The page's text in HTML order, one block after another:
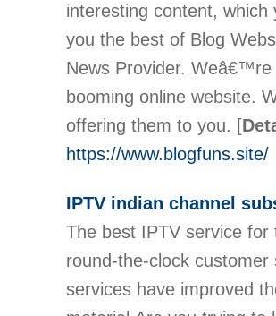
interesting content,
you the best of Blog
News Provider.
booming online website.
offering them to you. [
https://www.blogfuns.site/
IPTV indian channel
The best IPTV service
round-the-clock
services have improved